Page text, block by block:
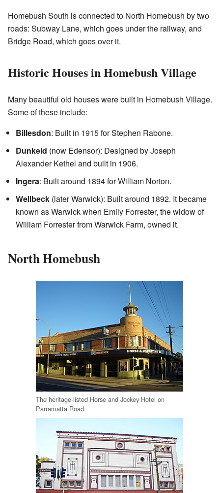
Homebush South is connected to North Homebush by two
roads: Subway Lane, which goes under the railway, and
Bridge Road, which goes over it.
Historic Houses in Homebush Village
Many beautiful old houses were built in Homebush Village.
Some of these include:
Billesdon: Built in 1915 for Stephen Rabone.
Dunkeld (now Edensor): Designed by Joseph
Alexander Kethel and built in 1906.
Ingera: Built around 1894 for William Norton.
Wellbeck (later Warwick): Built around 1892. It became
known as Warwick when Emily Forrester, the widow of
William Forrester from Warwick Farm, owned it.
North Homebush
The heritage-listed Horse and Jockey Hotel on
Parramatta Road.